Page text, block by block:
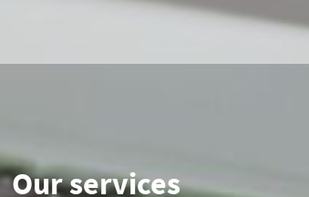
Our services